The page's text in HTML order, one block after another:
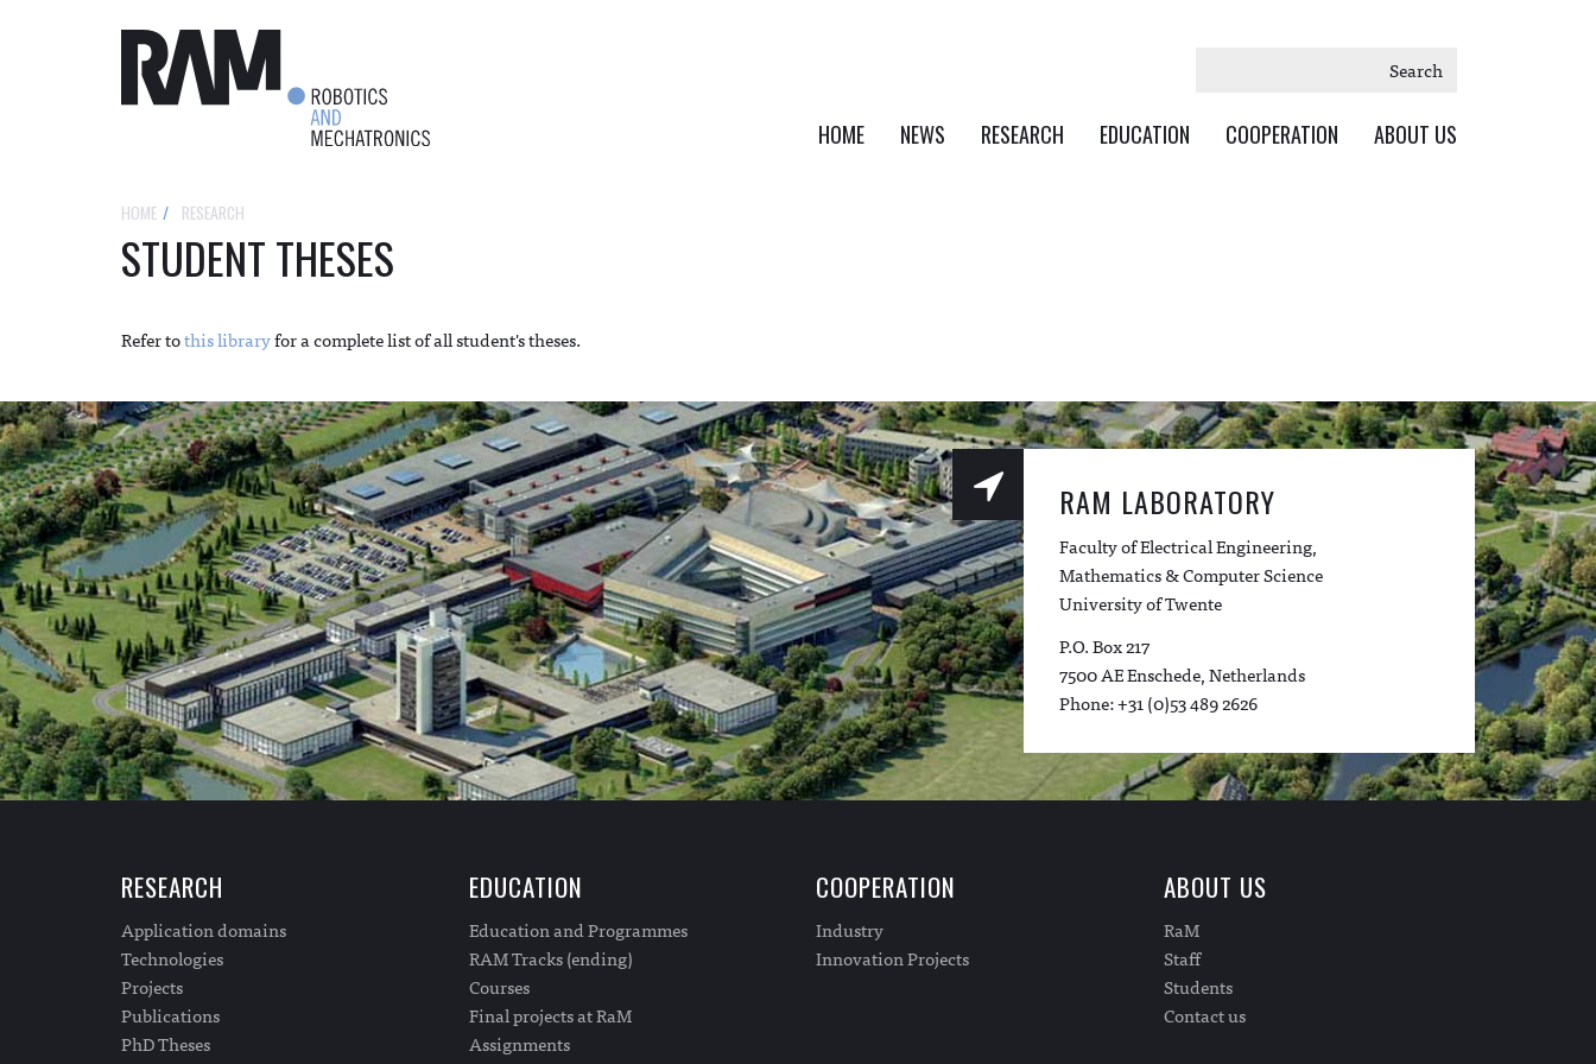
Search
HOME NEWS RESEARCH EDUCATION COOPERATION ABOUT US
HOME RESEARCH
STUDENT THESES
Refer tothis libraryfor a complete list of all student's theses.
RAM LABORATORY
Faculty of Electrical Engineering,
Mathematics & Computer Science
University of Twente
P.O. Box 217
7500 AE Enschede, Netherlands
Phone: +31 (0)53 489 2626
RESEARCH
Application domains
Technologies
Projects
Publications
PhD Theses
EDUCATION
Education and Programmes
RAM Tracks (ending)
Courses
Final projects at RaM
Assignments
COOPERATION
Industry
Innovation Projects
ABOUT US
RaM
Staff
Students
Contact us